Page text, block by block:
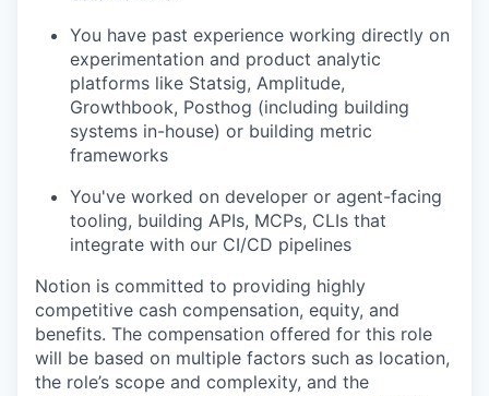
You have past experience working directly on
experimentation and product analytic
platforms like Statsig, Amplitude,
Growthbook, Posthog (including building
systems in-house) or building metric
frameworks
You've worked on developer or agent-facing
tooling, building APIs, MCPs, CLIs that
integrate with our CI/CD pipelines
Notion is committed to providing highly
competitive cash compensation, equity, and
benefits. The compensation offered for this role
will be based on multiple factors such as location,
the role’s scope and complexity, and the